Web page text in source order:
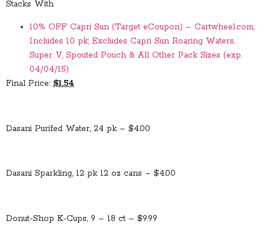
Stacks With
10% OFF Capri Sun (Target eCoupon) – Cartwheel.com;
Includes 10 pk; Excludes Capri Sun Roaring Waters,
Super V, Spouted Pouch & All Other Pack Sizes (exp.
04/04/15)
Final Price: $1.54
Dasani Purifed Water, 24 pk – $4.00
Dasani Sparkling, 12 pk 12 oz cans – $4.00
Donut-Shop K-Cups, 9 – 18 ct – $9.99